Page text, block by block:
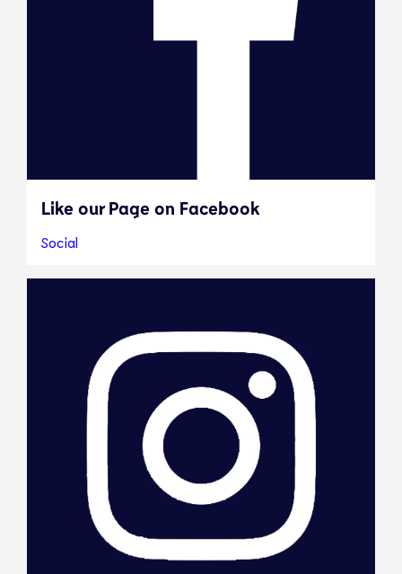
Like our Page on Facebook
Social